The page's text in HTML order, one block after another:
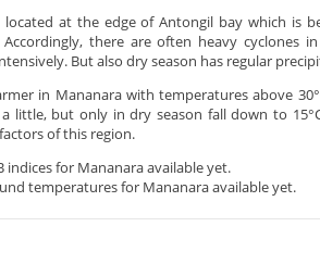
at the edge of Antongil bay which is
there are often heavy cyclones
But also dry season has regular
in Mananara with temperatures above
little, but only in dry season fall down to
of this region.
for Mananara available yet.
temperatures for Mananara available yet.